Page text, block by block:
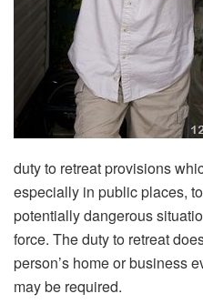
duty to retreat provisions
especially in public places,
potentially dangerous
force. The duty to retreat
person’s home or business
may be required.